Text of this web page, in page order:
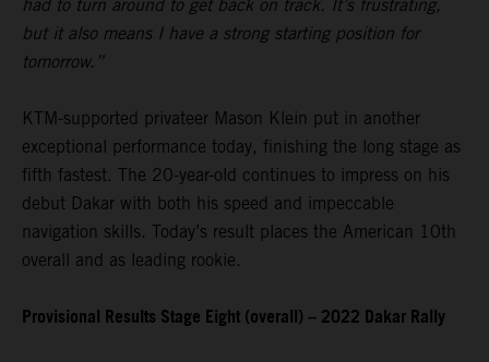
had to turn around to get back on track. It’s frustrating,
but it also means I have a strong starting position for
tomorrow.”
KTM-supported privateer Mason Klein put in another
exceptional performance today, finishing the long stage as
fifth fastest. The 20-year-old continues to impress on his
debut Dakar with both his speed and impeccable
navigation skills. Today’s result places the American 10th
overall and as leading rookie.
Provisional Results Stage Eight (overall) – 2022 Dakar Rally